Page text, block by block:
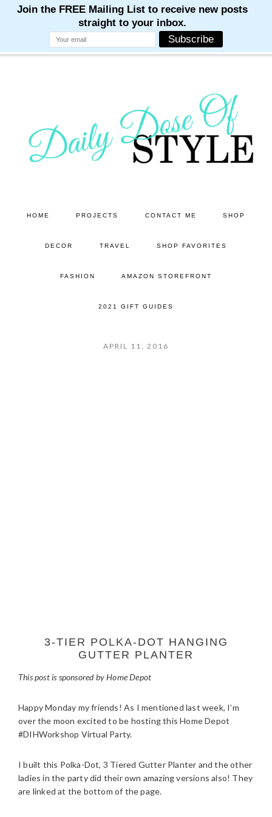
HOME PROJECTS CONTACT ME SHOP
DECOR TRAVEL SHOP FAVORITES
FASHION AMAZON STOREFRONT
2021 GIFT GUIDES
APRIL 11, 2016
3-TIER POLKA-DOT HANGING
GUTTER PLANTER
This post is sponsored by Home Depot
Happy Monday my friends! As I mentioned last week, I’m
over the moon excited to be hosting this Home Depot
#DIHWorkshop Virtual Party.
I built this Polka-Dot, 3 Tiered Gutter Planter and the other
ladies in the party did their own amazing versions also! They
are linked at the bottom of the page.